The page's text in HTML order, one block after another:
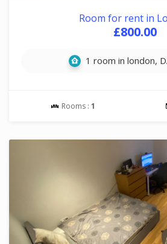
Room for rent in
£800.00
1 room in london,
Rooms : 1